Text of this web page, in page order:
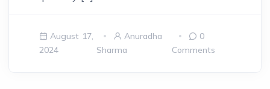
August 17,
2024
Anuradha
Sharma
0
Comments